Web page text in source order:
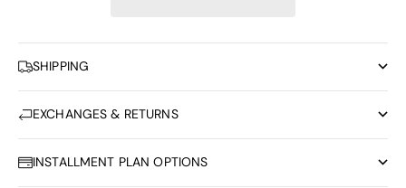
SHIPPING
EXCHANGES & RETURNS
INSTALLMENT PLAN OPTIONS